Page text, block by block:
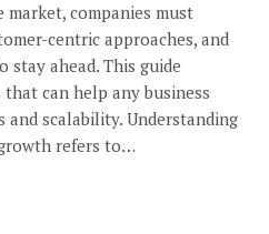
market, companies must
centric approaches, and
stay ahead. This guide
can help any business
and scalability. Understanding
refers to…